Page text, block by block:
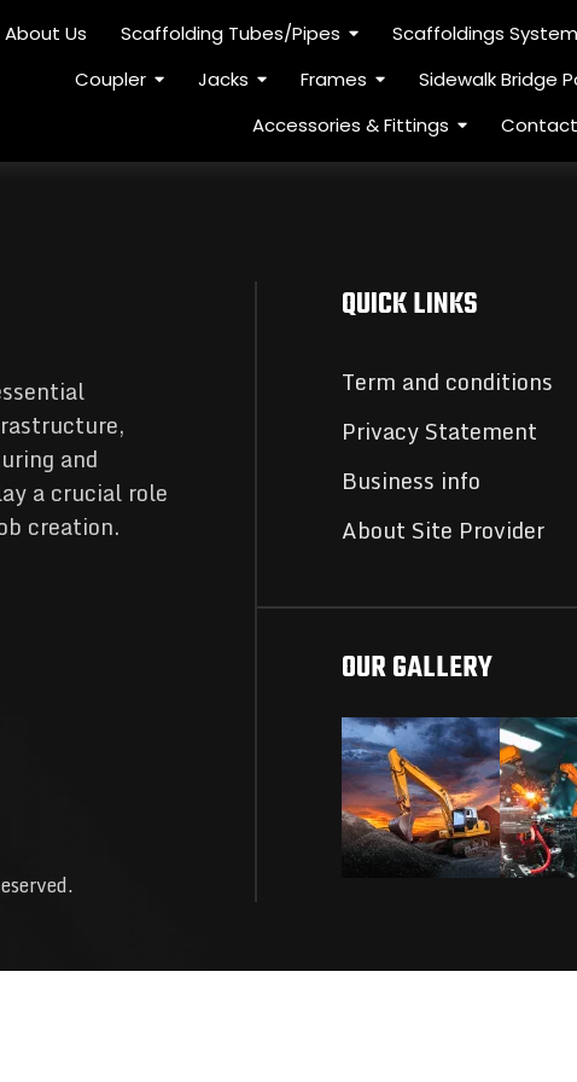
About Us Scaffolding Tubes/Pipes Scaffoldings System
Coupler
Jacks Frames Sidewalk Bridge
Accessories & Fittings
and
a crucial role
creation.
QUICK LINKS
Term and conditions
Privacy Statement
Business info
About Site Provider
OUR GALLERY